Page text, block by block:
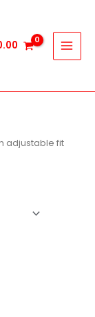
adjustable fit